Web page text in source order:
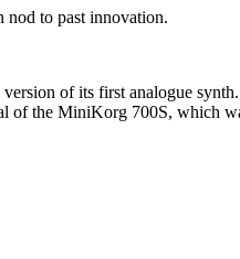
nod to past innovation.
of its first analogue
the MiniKorg 700S, which